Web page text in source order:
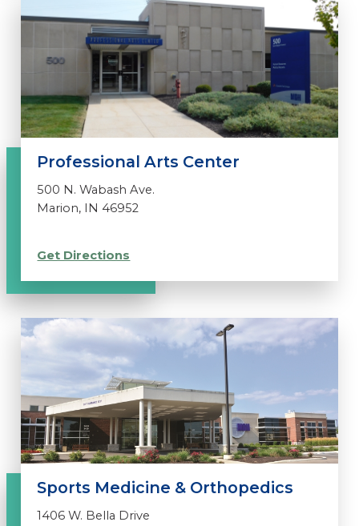
Professional Arts Center
500 N. Wabash Ave.
Marion, IN 46952
Get Directions
Sports Medicine & Orthopedics
1406 W. Bella Drive